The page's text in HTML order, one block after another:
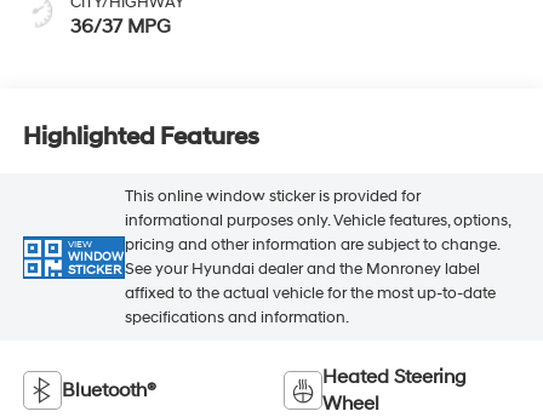
36/37 MPG
Highlighted Features
VIEW
WINDOW
STICKER
This online window sticker is provided for
informational purposes only. Vehicle features, options,
pricing and other information are subject to change.
See your Hyundai dealer and the Monroney label
affixed to the actual vehicle for the most up-to-date
specifications and information.
Bluetooth®
Heated Steering
Wheel